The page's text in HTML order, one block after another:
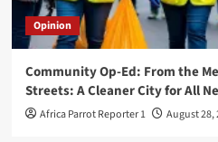
Opinion
Community Op-Ed: From the
Streets: A Cleaner City for All
Africa Parrot Reporter 1 August 28,